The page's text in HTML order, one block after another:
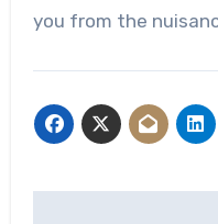
you from the